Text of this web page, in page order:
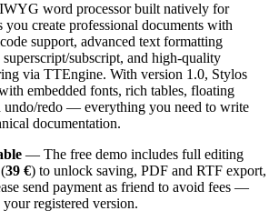
word processor built natively for
create professional documents with
support, advanced text formatting
subscript, and high-quality
via TTEngine. With version 1.0, Stylos
embedded fonts, rich tables, floating
undo/redo — everything you need to write
documentation.
— The free demo includes full editing
39 €) to unlock saving, PDF and RTF export,
send payment as friend to avoid fees —
registered version.